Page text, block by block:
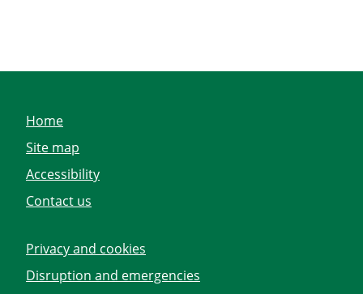
Home
Site map
Accessibility
Contact us
Privacy and cookies
Disruption and emergencies